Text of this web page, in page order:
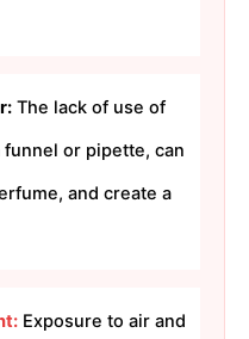
The lack of use of
or pipette, can
and create a
Exposure to air and